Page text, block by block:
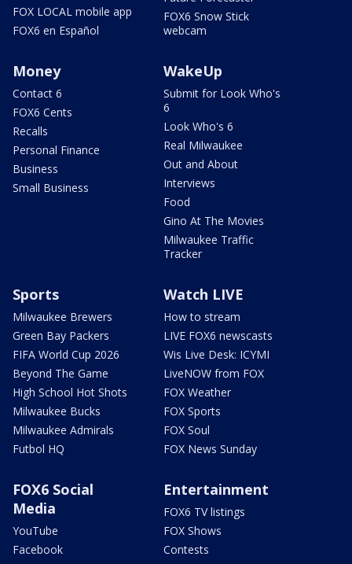
FOX LOCAL mobile app
FOX6 en Español
FOX6 Snow Stick
webcam
Money
Contact 6
FOX6 Cents
Recalls
Personal Finance
Business
Small Business
WakeUp
Submit for Look Who's
6
Look Who's 6
Real Milwaukee
Out and About
Interviews
Food
Gino At The Movies
Milwaukee Traffic
Tracker
Sports
Milwaukee Brewers
Green Bay Packers
FIFA World Cup 2026
Beyond The Game
High School Hot Shots
Milwaukee Bucks
Milwaukee Admirals
Futbol HQ
Watch LIVE
How to stream
LIVE FOX6 newscasts
Wis Live Desk: ICYMI
LiveNOW from FOX
FOX Weather
FOX Sports
FOX Soul
FOX News Sunday
FOX6 Social
Media
YouTube
Facebook
Entertainment
FOX6 TV listings
FOX Shows
Contests